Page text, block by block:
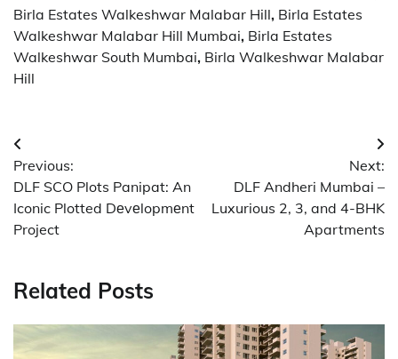
Birla Estates Walkeshwar Malabar Hill, Birla Estates
Walkeshwar Malabar Hill Mumbai, Birla Estates
Walkeshwar South Mumbai, Birla Walkeshwar Malabar
Hill
Post
navigation
Previous:
DLF SCO Plots Panipat: An
Iconic Plotted Dеvеlopmеnt
Project
Next:
DLF Andheri Mumbai –
Luxurious 2, 3, and 4-BHK
Apartments
Related Posts